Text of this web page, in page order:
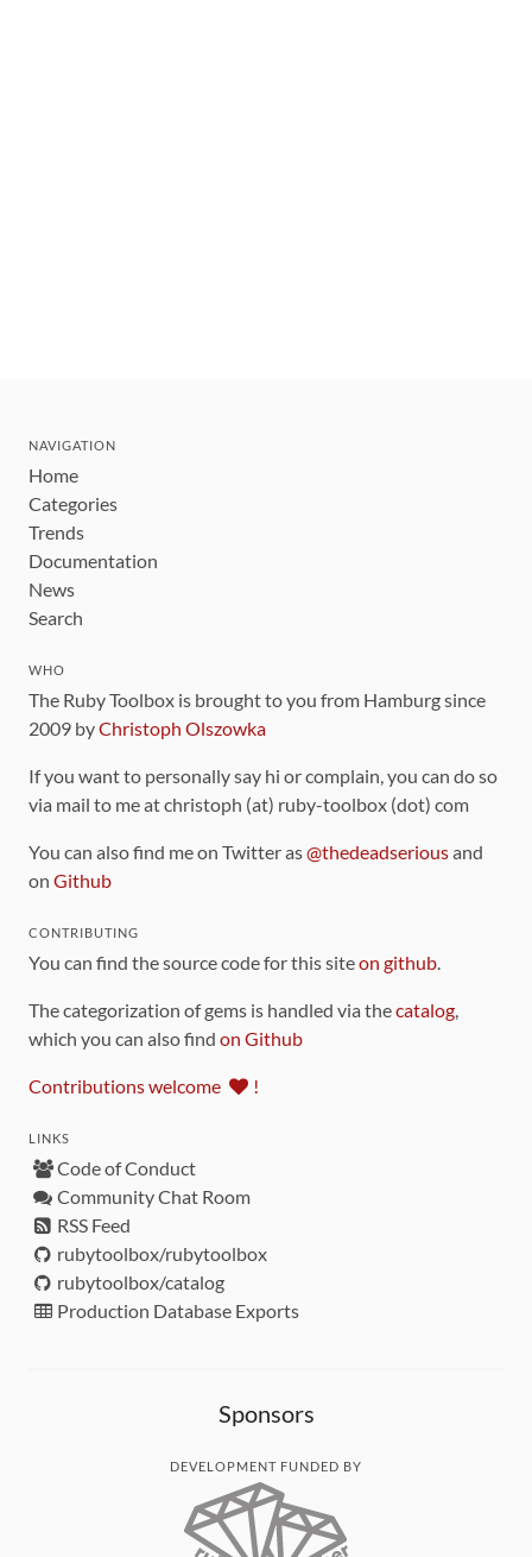
NAVIGATION
Home
Categories
Trends
Documentation
News
Search
WHO
The Ruby Toolbox is brought to you from Hamburg since
2009 byChristoph Olszowka
If you want to personally say hi or complain, you can do so
via mail to me at christoph (at) ruby-toolbox (dot) com
You can also find me on Twitter as@thedeadseriousand
on Github
CONTRIBUTING
You can find the source code for this siteon github
The categorization of gems is handled via thecatalog
which you can also find on Github
Contributions welcome !
LINKS
Code of Conduct
Community Chat Room
RSS Feed
rubytoolbox/rubytoolbox
rubytoolbox/catalog
Production Database Exports
Sponsors
DEVELOPMENT FUNDED BY